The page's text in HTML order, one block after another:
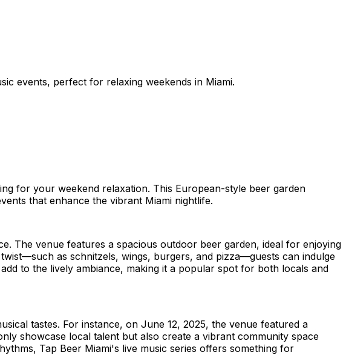
events, perfect for relaxing weekends in Miami.
for your weekend relaxation. This European-style beer garden
that enhance the vibrant Miami nightlife.
The venue features a spacious outdoor beer garden, ideal for enjoying
as schnitzels, wings, burgers, and pizza—guests can indulge
to the lively ambiance, making it a popular spot for both locals and
tastes. For instance, on June 12, 2025, the venue featured a
showcase local talent but also create a vibrant community space
Tap Beer Miami's live music series offers something for